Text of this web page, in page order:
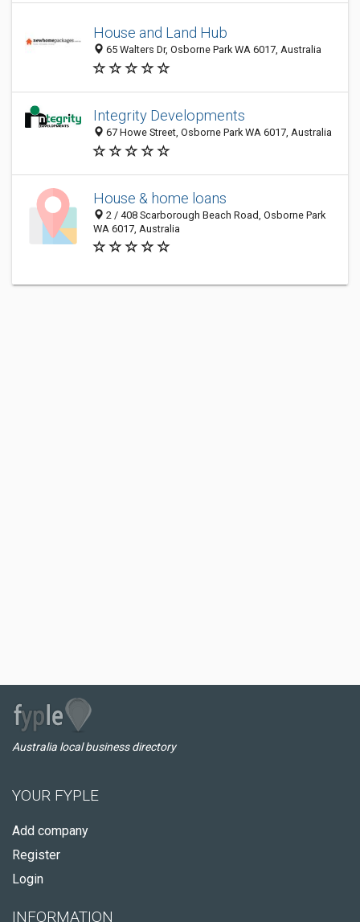
House and Land Hub
65 Walters Dr, Osborne Park WA 6017, Australia
Integrity Developments
67 Howe Street, Osborne Park WA 6017, Australia
House & home loans
2 / 408 Scarborough Beach Road, Osborne Park
WA 6017, Australia
Australia local business directory
YOUR FYPLE
Add company
Register
Login
INFORMATION